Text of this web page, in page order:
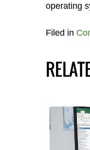
operating
Filed in